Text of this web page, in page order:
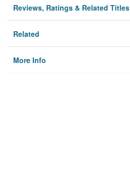
Reviews, Ratings & Related Titles
Related
More Info